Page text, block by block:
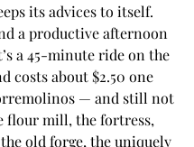
its advices to itself.
a productive afternoon
a 45-minute ride on the
costs about $2.50 one
— and still not
flour mill, the fortress,
old forge, the uniquely